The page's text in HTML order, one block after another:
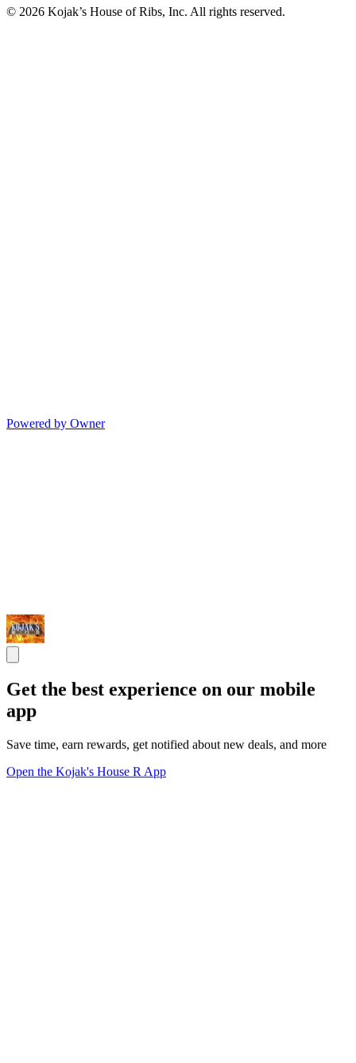
© 2026 Kojak’s House of Ribs, Inc. All rights reserved.
Powered by Owner
Get the best experience on our mobile
app
Save time, earn rewards, get notified about new deals, and more
Open the Kojak's House R App